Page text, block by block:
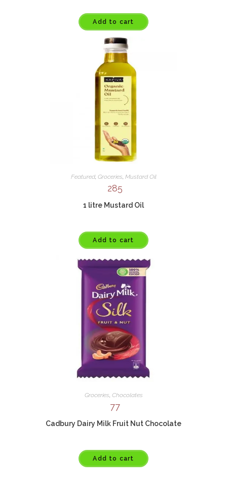
Add to cart
Featured, Groceries, Mustard Oil
285
1 litre Mustard Oil
Add to cart
Groceries, Chocolates
77
Cadbury Dairy Milk Fruit Nut Chocolate
Add to cart